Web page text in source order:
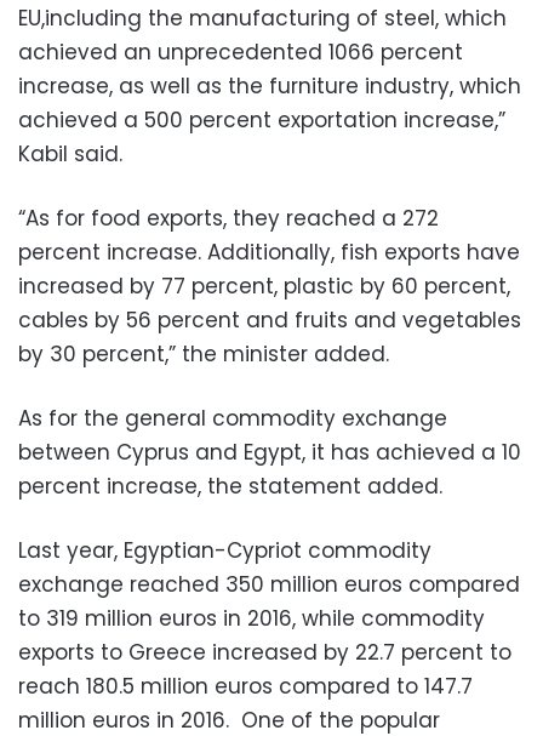
EU,including the manufacturing of steel, which
achieved an unprecedented 1066 percent
increase, as well as the furniture industry, which
achieved a 500 percent exportation increase,”
Kabil said.
“As for food exports, they reached a 272
percent increase. Additionally, fish exports have
increased by 77 percent, plastic by 60 percent,
cables by 56 percent and fruits and vegetables
by 30 percent,” the minister added.
As for the general commodity exchange
between Cyprus and Egypt, it has achieved a 10
percent increase, the statement added.
Last year, Egyptian-Cypriot commodity
exchange reached 350 million euros compared
to 319 million euros in 2016, while commodity
exports to Greece increased by 22.7 percent to
reach 180.5 million euros compared to 147.7
million euros in 2016. One of the popular